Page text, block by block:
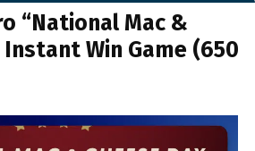
“National Mac &
Instant Win Game (650